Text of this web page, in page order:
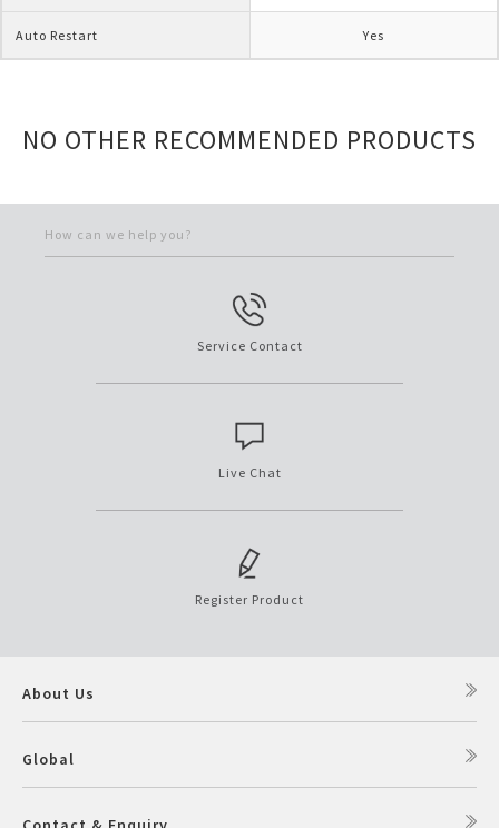
Auto Restart Yes
NO OTHER RECOMMENDED PRODUCTS
How can we help you?
Service Contact
Live Chat
Register Product
About Us
Global